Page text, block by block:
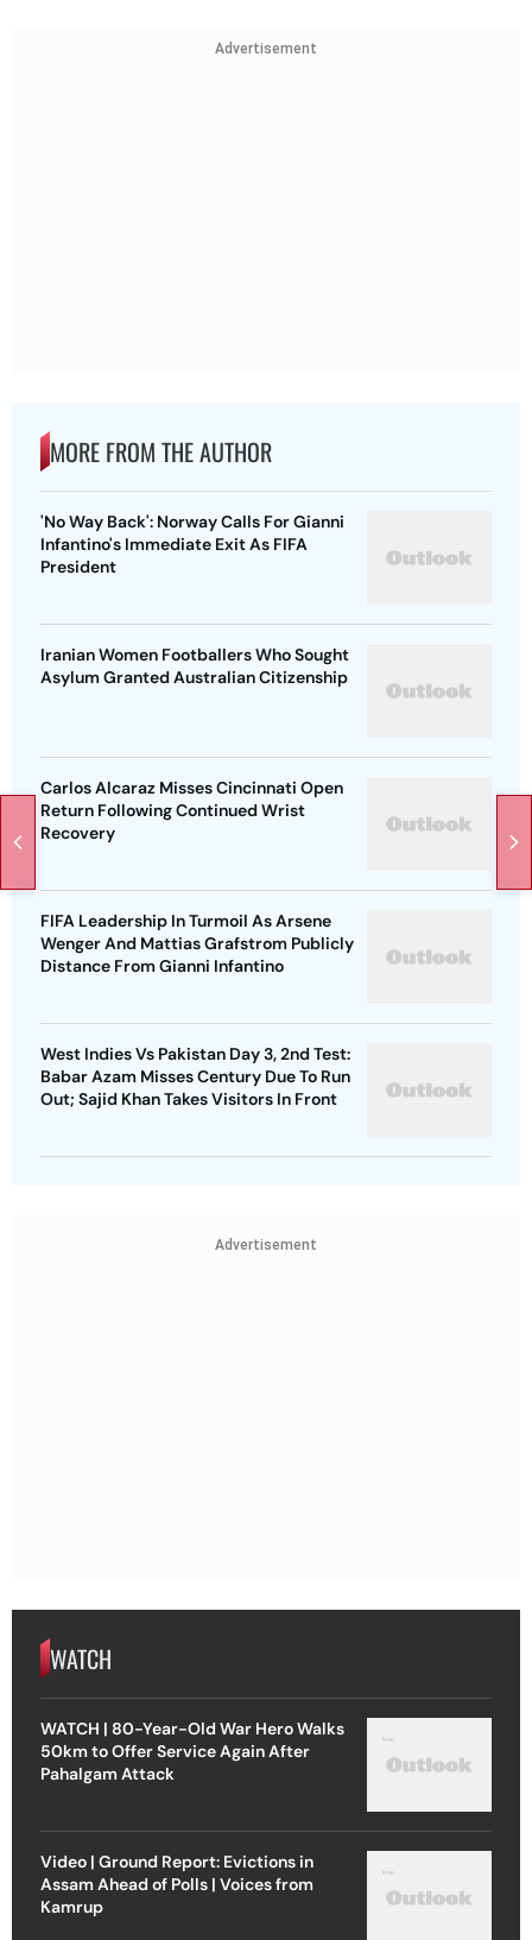
Advertisement
MORE FROM THE AUTHOR
'No Way Back': Norway Calls For Gianni
Infantino's Immediate Exit As FIFA
President
Iranian Women Footballers Who Sought
Asylum Granted Australian Citizenship
Carlos Alcaraz Misses Cincinnati Open
Return Following Continued Wrist
Recovery
FIFA Leadership In Turmoil As Arsene
Wenger And Mattias Grafstrom Publicly
Distance From Gianni Infantino
West Indies Vs Pakistan Day 3, 2nd Test:
Babar Azam Misses Century Due To Run
Out; Sajid Khan Takes Visitors In Front
Advertisement
WATCH
WATCH | 80-Year-Old War Hero Walks
50km to Offer Service Again After
Pahalgam Attack
Video | Ground Report: Evictions in
Assam Ahead of Polls | Voices from
Kamrup